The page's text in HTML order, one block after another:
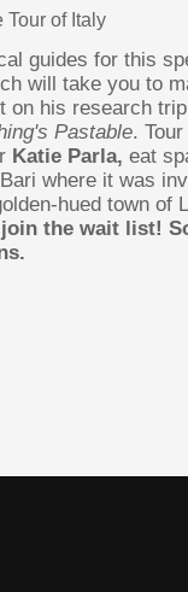
Tour of Italy
guides for this
will take you to
on his research
Pastable.
Katie Parla,eat
where it was
hued town of
the wait list!